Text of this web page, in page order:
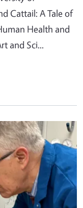
Cattail: A Tale of
Health and
and Sci...